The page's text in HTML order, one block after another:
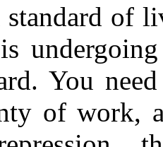
of
You
of work,